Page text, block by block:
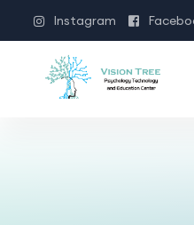
Instagram